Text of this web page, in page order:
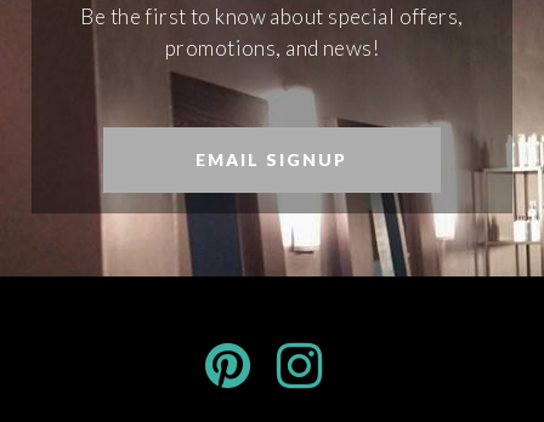
Be the first to know about special offers,
promotions, and news!
EMAIL SIGNUP